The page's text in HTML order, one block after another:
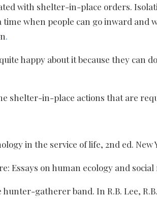
with shelter-in-place orders.
when people can go inward
.
happy about it because they can
shelter-in-place actions that are
in the service of life, 2nd ed. New
Essays on human ecology and
gatherer band. In R.B. Lee,